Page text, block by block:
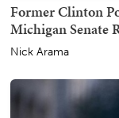
Former Clinton
Michigan Senate
Nick Arama